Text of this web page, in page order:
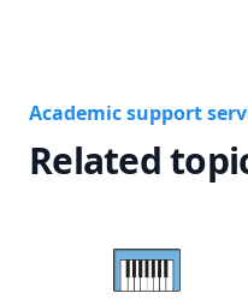
Academic support
Related